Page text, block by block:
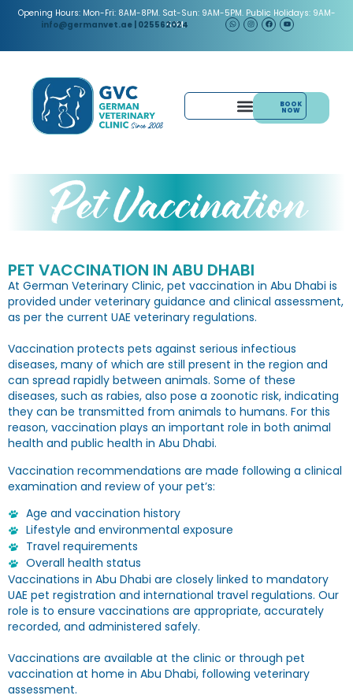
Opening Hours: Mon-Fri: 8AM-8PM. Sat-Sun: 9AM-5PM. Public Holidays: 9AM-
5PM.
info@germanvet.ae | 025562024
BOOK
NOW
Pet Vaccination
PET VACCINATION IN ABU DHABI
At German Veterinary Clinic, pet vaccination in Abu Dhabi is
provided under veterinary guidance and clinical assessment,
as per the current UAE veterinary regulations.
Vaccination protects pets against serious infectious
diseases, many of which are still present in the region and
can spread rapidly between animals. Some of these
diseases, such as rabies, also pose a zoonotic risk, indicating
they can be transmitted from animals to humans. For this
reason, vaccination plays an important role in both animal
health and public health in Abu Dhabi.
Vaccination recommendations are made following a clinical
examination and review of your pet’s:
Age and vaccination history
Lifestyle and environmental exposure
Travel requirements
Overall health status
Vaccinations in Abu Dhabi are closely linked to mandatory
UAE pet registration and international travel regulations. Our
role is to ensure vaccinations are appropriate, accurately
recorded, and administered safely.
Vaccinations are available at the clinic or through pet
vaccination at home in Abu Dhabi, following veterinary
assessment.